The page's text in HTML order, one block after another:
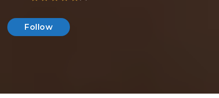
Follow